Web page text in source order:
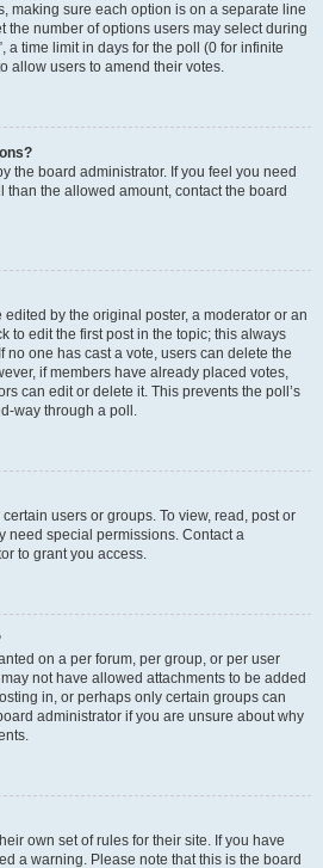
making sure each option is on a separate line
the number of options users may select during
a time limit in days for the poll (0 for infinite
allow users to amend their votes.
the board administrator. If you feel you need
than the allowed amount, contact the board
by the original poster, a moderator or an
to edit the first post in the topic; this always
no one has cast a vote, users can delete the
if members have already placed votes,
can edit or delete it. This prevents the poll’s
way through a poll.
users or groups. To view, read, post or
need special permissions. Contact a
to grant you access.
on a per forum, per group, or per user
not have allowed attachments to be added
in, or perhaps only certain groups can
administrator if you are unsure about why
own set of rules for their site. If you have
a warning. Please note that this is the board